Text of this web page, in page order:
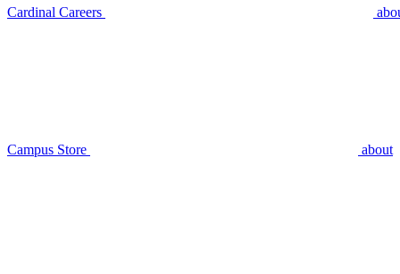
Cardinal Careers
Campus Store about